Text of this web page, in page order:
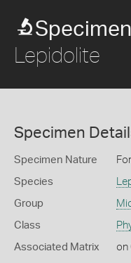
Lepidolite
Specimen
Specimen Nature
Species
Group
Class
Associated Matrix on